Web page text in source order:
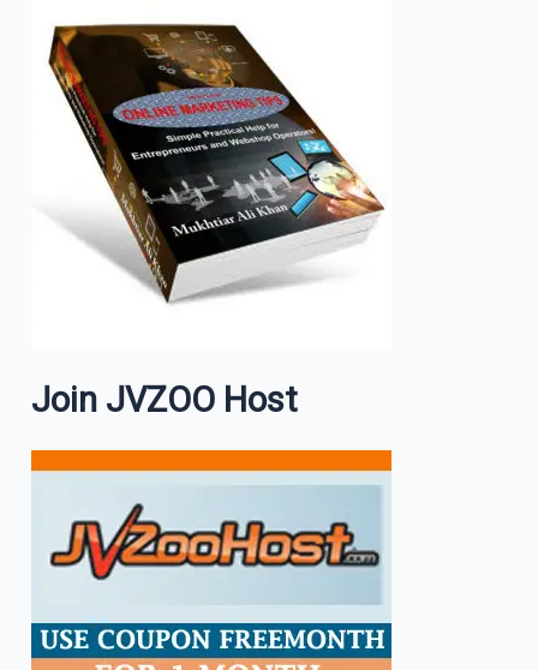
Join JVZOO Host